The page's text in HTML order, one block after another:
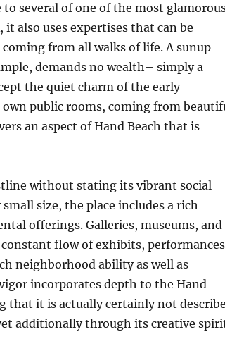
several of one of the most
also uses expertises that can be
from all walks of life. A sunup
demands no wealth– simply a
the quiet charm of the early
public rooms, coming from
an aspect of Hand Beach that is
without stating its vibrant social
size, the place includes a rich
offerings. Galleries, museums, and
flow of exhibits,
neighborhood ability as well as
incorporates depth to the Hand
that it is actually certainly not
additionally through its creative